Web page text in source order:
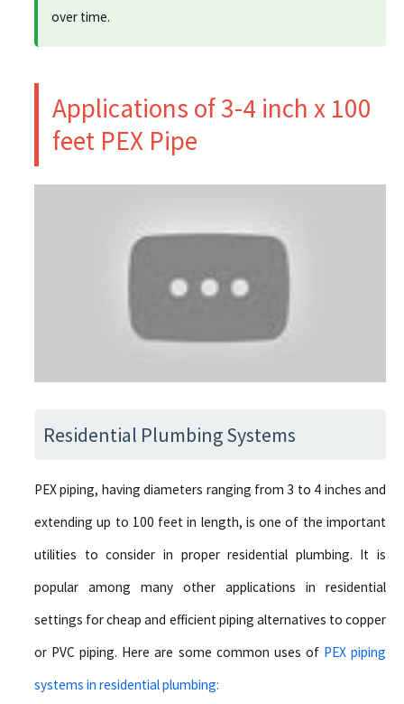
over time.
Applications of 3-4 inch x 100
feet PEX Pipe
Residential Plumbing Systems
PEX piping, having diameters ranging from 3 to 4 inches and
extending up to 100 feet in length, is one of the important
utilities to consider in proper residential plumbing. It is
popular among many other applications in residential
settings for cheap and efficient piping alternatives to copper
or PVC piping. Here are some common uses of PEX piping
systems in residential plumbing: